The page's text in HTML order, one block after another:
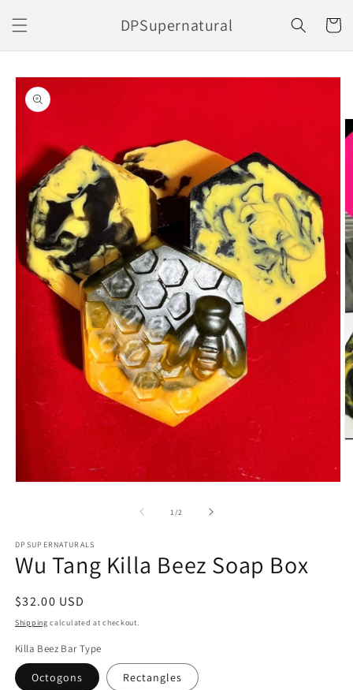
content
DPSupernatural Cart
Skip to
product
information
1/of2
DPSUPERNATURALS
Wu Tang Killa Beez Soap Box
Regular
price
$32.00 USD
Shipping calculated at checkout.
Killa Beez Bar Type
Octogons Rectangles